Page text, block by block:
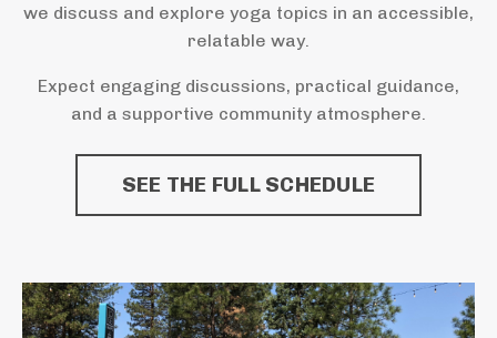
we discuss and explore yoga topics in an accessible,
relatable way.
Expect engaging discussions, practical guidance,
and a supportive community atmosphere.
SEE THE FULL SCHEDULE